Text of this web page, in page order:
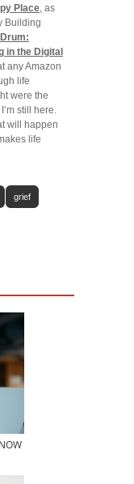
Place , as
Building
in the Digital
any Amazon
life
were the
still here.
will happen
life
grief